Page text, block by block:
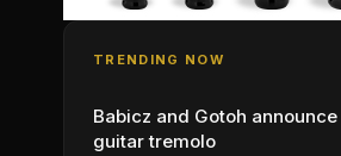
TRENDING NOW
Babicz and Gotoh announce
guitar tremolo